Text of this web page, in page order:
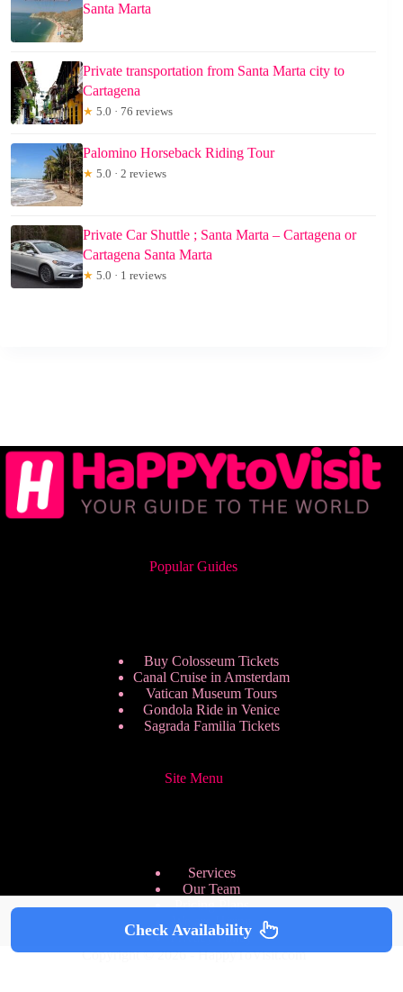
Santa Marta
Private transportation from Santa Marta city to
Cartagena
★ 5.0 · 76 reviews
Palomino Horseback Riding Tour
★ 5.0 · 2 reviews
Private Car Shuttle ; Santa Marta – Cartagena or
Cartagena Santa Marta
★ 5.0 · 1 reviews
Popular Guides
Buy Colosseum Tickets
Canal Cruise in Amsterdam
Vatican Museum Tours
Gondola Ride in Venice
Sagrada Familia Tickets
Site Menu
Services
Our Team
Pricing Plans
We are Hiring
Privacy Policy
Copyright © 2026 - HappyToVisit.com
Check Availability